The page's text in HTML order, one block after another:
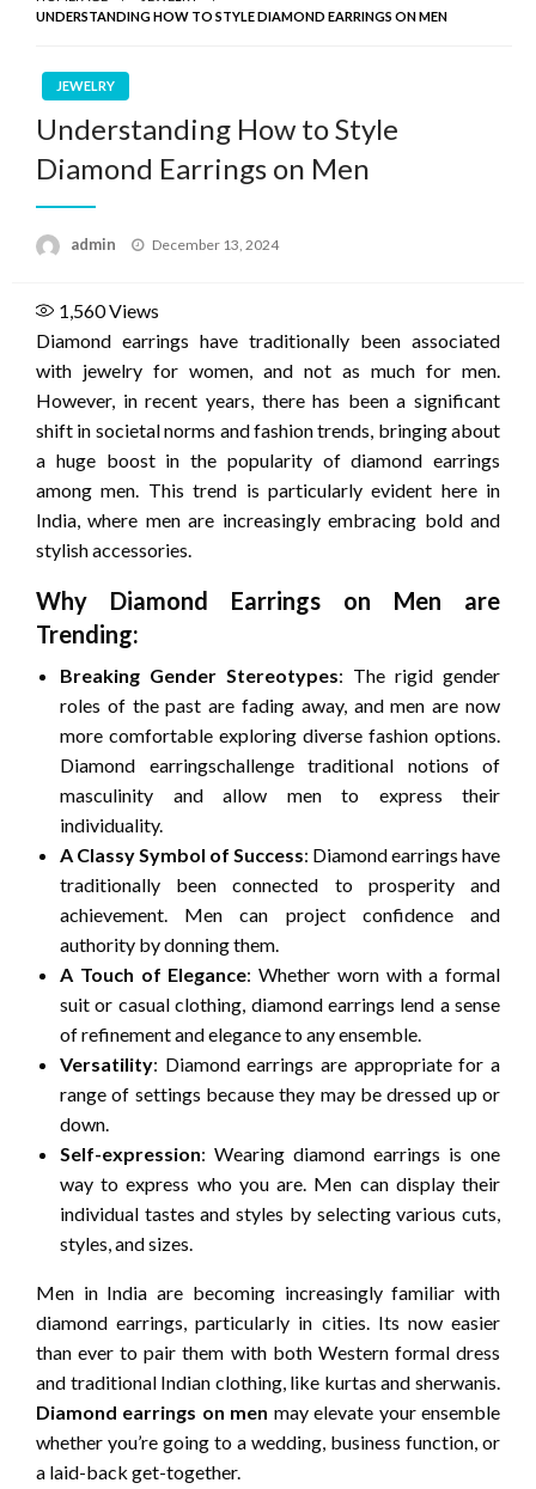
UNDERSTANDING HOW TO STYLE DIAMOND EARRINGS ON MEN
JEWELRY
Understanding How to Style
Diamond Earrings on Men
admin
Posted
December 13, 2024
1,560Views
Diamond earrings have traditionally been associated
with jewelry for women, and not as much for men.
However, in recent years, there has been a significant
shift in societal norms and fashion trends, bringing about
a huge boost in the popularity of diamond earrings
among men. This trend is particularly evident here in
India, where men are increasingly embracing bold and
stylish accessories.
Why Diamond Earrings on Men are
Trending:
Breaking Gender Stereotypes: The rigid gender
roles of the past are fading away, and men are now
more comfortable exploring diverse fashion options.
Diamond earringschallenge traditional notions of
masculinity and allow men to express their
individuality.
A Classy Symbol of Success: Diamond earrings have
traditionally been connected to prosperity and
achievement. Men can project confidence and
authority by donning them.
A Touch of Elegance: Whether worn with a formal
suit or casual clothing, diamond earrings lend a sense
of refinement and elegance to any ensemble.
Versatility: Diamond earrings are appropriate for a
range of settings because they may be dressed up or
down.
Self-expression: Wearing diamond earrings is one
way to express who you are. Men can display their
individual tastes and styles by selecting various cuts,
styles, and sizes.
Men in India are becoming increasingly familiar with
diamond earrings, particularly in cities. Its now easier
than ever to pair them with both Western formal dress
and traditional Indian clothing, like kurtas and sherwanis.
Diamond earrings on men may elevate your ensemble
whether you’re going to a wedding, business function, or
a laid-back get-together.